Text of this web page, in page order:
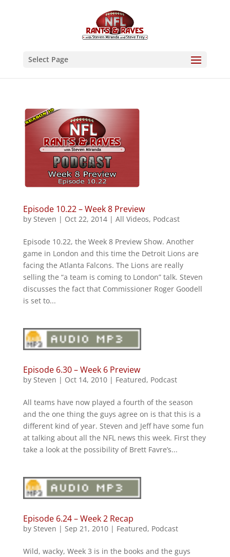
Select Page
Episode 10.22 – Week 8 Preview
by Steven | Oct 22, 2014| All Videos, Podcast
Episode 10.22, the Week 8 Preview Show. Another
game in London and this time the Detroit Lions are
facing the Atlanta Falcons. The Lions are really
selling the “a team is coming to London” talk. Steven
discusses the fact that Commissioner Roger Goodell
is set to...
Episode 6.30 – Week 6 Preview
by Steven | Oct 14, 2010| Featured, Podcast
All teams have now played a fourth of the season
and the one thing the guys agree on is that this is a
different kind of year. Steven and Jeff have some fun
at talking about all the NFL news this week. First they
take a look at the possibility of Brett Favre’s...
Episode 6.24 – Week 2 Recap
by Steven | Sep 21, 2010| Featured, Podcast
Wild, wacky, Week 3 is in the books and the guys